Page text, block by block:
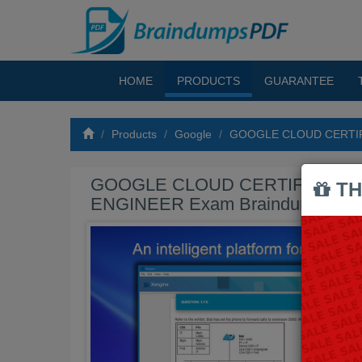
HOME PRODUCTS GUARANTEE
Products Google GOOGLE CLOUD
GOOGLE CLOUD CERTIFIED
ENGINEER Exam Braindumps